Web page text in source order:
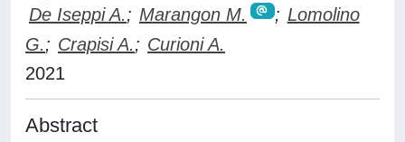
De Iseppi A.; Marangon M. ; Lomolino
G.; Crapisi A.; Curioni A.
2021
Abstract